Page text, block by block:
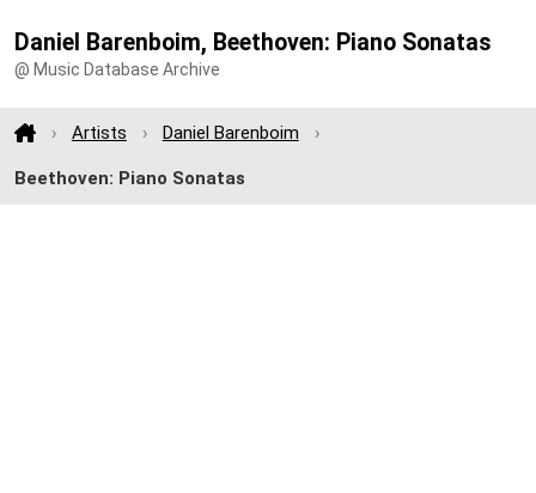
Daniel Barenboim, Beethoven: Piano Sonatas
@ Music Database Archive
Artists Daniel Barenboim
Beethoven: Piano Sonatas